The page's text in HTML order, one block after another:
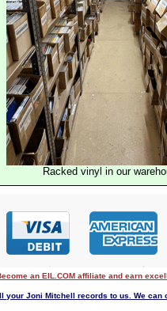
Racked vinyl in our
an EIL.COM affiliate and earn
your Joni Mitchell records to us. We can